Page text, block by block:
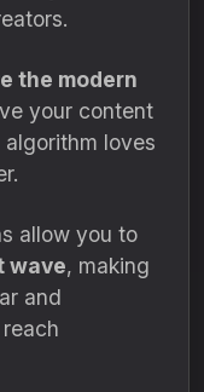
the modern
your content
algorithm loves
allow you to
wave, making
and